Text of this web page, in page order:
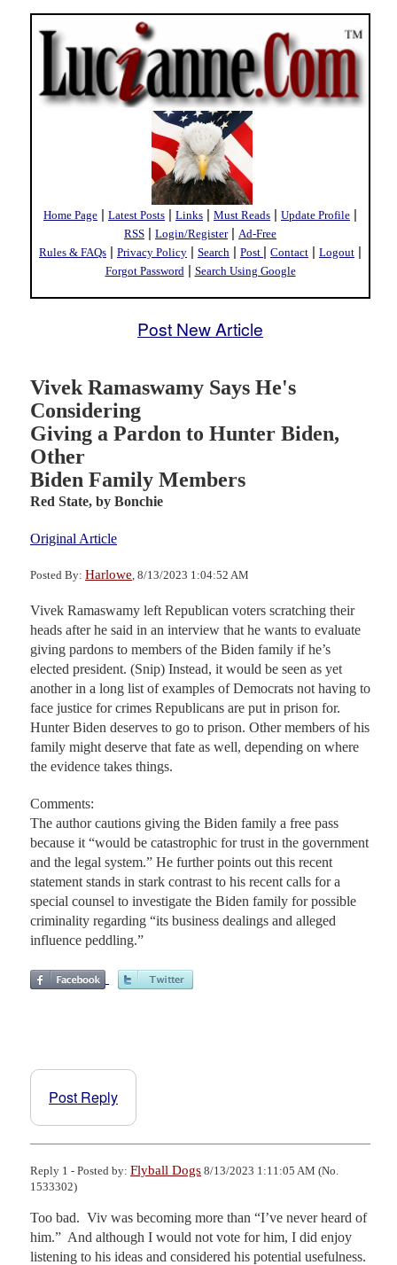
Home Page | Latest Posts | Links | Must Reads | Update Profile |
RSS | Login/Register| Ad-Free
Rules & FAQs | Privacy Policy | Search | Post | Contact | Logout |
Forgot Password | Search Using Google
Post New Article
Vivek Ramaswamy Says He's
Considering
Giving a Pardon to Hunter Biden,
Other
Biden Family Members
Red State, by Bonchie
Original Article
Posted By: Harlowe , 8/13/2023 1:04:52 AM
Vivek Ramaswamy left Republican voters scratching their
heads after he said in an interview that he wants to evaluate
giving pardons to members of the Biden family if he’s
elected president. (Snip) Instead, it would be seen as yet
another in a long list of examples of Democrats not having to
face justice for crimes Republicans are put in prison for.
Hunter Biden deserves to go to prison. Other members of his
family might deserve that fate as well, depending on where
the evidence takes things.
Comments:
The author cautions giving the Biden family a free pass
because it “would be catastrophic for trust in the government
and the legal system.” He further points out this recent
statement stands in stark contrast to his recent calls for a
special counsel to investigate the Biden family for possible
criminality regarding “its business dealings and alleged
influence peddling.”
Post Reply
Reply 1 - Posted by: Flyball Dogs 8/13/2023 1:11:05 AM (No.
1533302)
Too bad.  Viv was becoming more than “I’ve never heard of
him.”  And although I would not vote for him, I did enjoy
listening to his ideas and considered his potential usefulness.